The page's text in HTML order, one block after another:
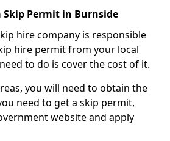
Skip Permit in Burnside
hire company is responsible
hire permit from your local
to do is cover the cost of it.
you will need to obtain the
need to get a skip permit,
website and apply